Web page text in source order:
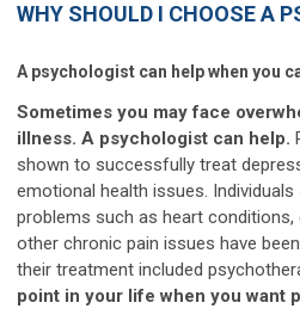
WHY SHOULD I CHOOSE A
A psychologist can help when you
Sometimes you may face
illness. A psychologist can help.
shown to successfully treat
emotional health issues.
problems such as heart conditions,
other chronic pain issues have
their treatment included
point in your life when you want